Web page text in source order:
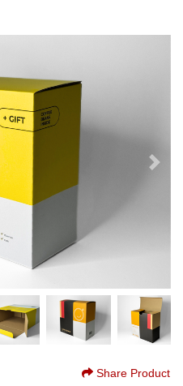
Share Product